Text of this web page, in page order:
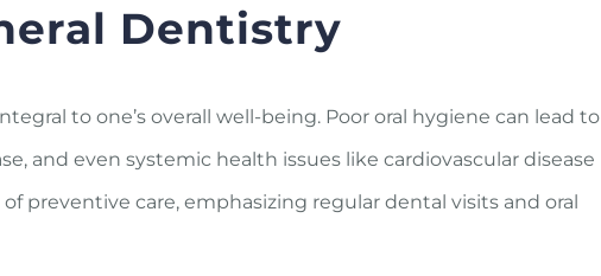
Dentistry
to one’s overall well-being. Poor oral hygiene can lead to
and even systemic health issues like cardiovascular disease
preventive care, emphasizing regular dental visits and oral